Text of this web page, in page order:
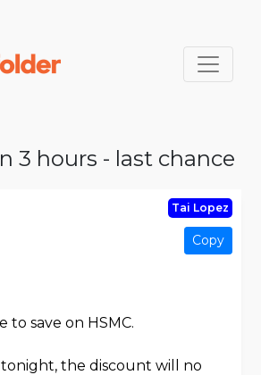
3 hours - last chance
Tai Lopez
Copy
to save on HSMC.
the discount will no